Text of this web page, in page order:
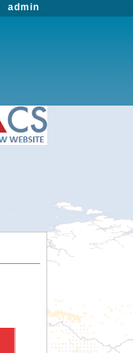
admin